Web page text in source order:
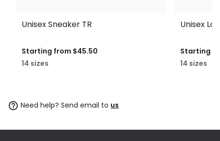
Unisex Sneaker TR
Starting from $45.50
14 sizes
Unisex
Starting
14 sizes
Need help? Send email to us